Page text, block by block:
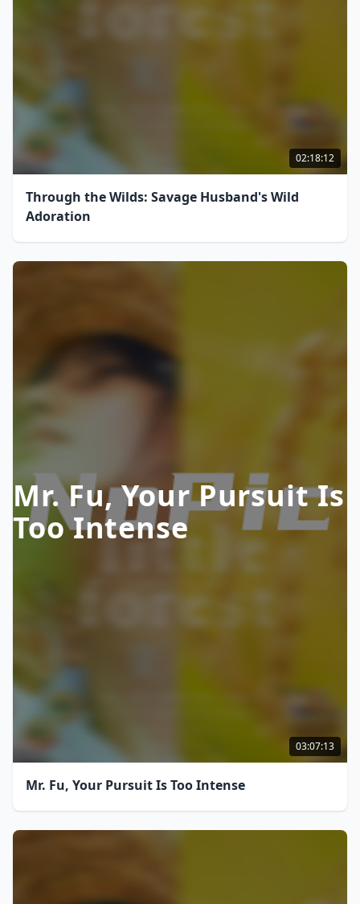
02:18:12
Through the Wilds: Savage Husband's Wild
Adoration
Mr. Fu, Your Pursuit Is
Too Intense
03:07:13
Mr. Fu, Your Pursuit Is Too Intense